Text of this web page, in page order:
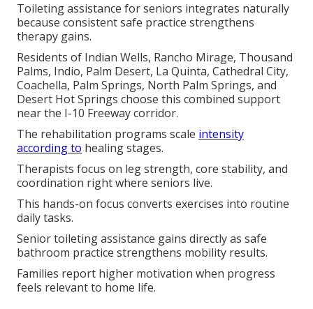
Toileting assistance for seniors integrates naturally
because consistent safe practice strengthens
therapy gains.
Residents of Indian Wells, Rancho Mirage, Thousand
Palms, Indio, Palm Desert, La Quinta, Cathedral City,
Coachella, Palm Springs, North Palm Springs, and
Desert Hot Springs choose this combined support
near the I-10 Freeway corridor.
The rehabilitation programs scale intensity
according to healing stages.
Therapists focus on leg strength, core stability, and
coordination right where seniors live.
This hands-on focus converts exercises into routine
daily tasks.
Senior toileting assistance gains directly as safe
bathroom practice strengthens mobility results.
Families report higher motivation when progress
feels relevant to home life.